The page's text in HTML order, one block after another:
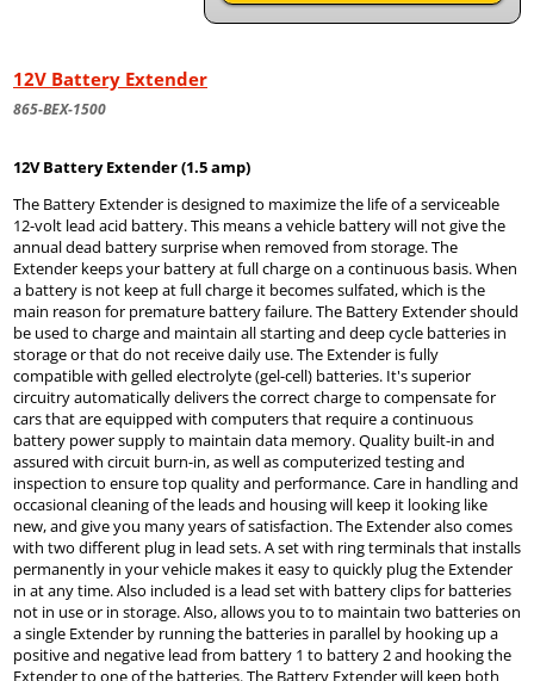
12V Battery Extender
865-BEX-1500
12V Battery Extender (1.5 amp)
The Battery Extender is designed to maximize the life of a serviceable
12-volt lead acid battery. This means a vehicle battery will not give the
annual dead battery surprise when removed from storage. The
Extender keeps your battery at full charge on a continuous basis. When
a battery is not keep at full charge it becomes sulfated, which is the
main reason for premature battery failure. The Battery Extender should
be used to charge and maintain all starting and deep cycle batteries in
storage or that do not receive daily use. The Extender is fully
compatible with gelled electrolyte (gel-cell) batteries. It's superior
circuitry automatically delivers the correct charge to compensate for
cars that are equipped with computers that require a continuous
battery power supply to maintain data memory. Quality built-in and
assured with circuit burn-in, as well as computerized testing and
inspection to ensure top quality and performance. Care in handling and
occasional cleaning of the leads and housing will keep it looking like
new, and give you many years of satisfaction. The Extender also comes
with two different plug in lead sets. A set with ring terminals that installs
permanently in your vehicle makes it easy to quickly plug the Extender
in at any time. Also included is a lead set with battery clips for batteries
not in use or in storage. Also, allows you to to maintain two batteries on
a single Extender by running the batteries in parallel by hooking up a
positive and negative lead from battery 1 to battery 2 and hooking the
Extender to one of the batteries. The Battery Extender will keep both